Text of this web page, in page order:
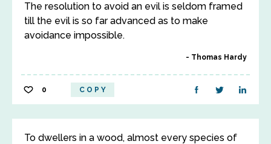
The resolution to avoid an evil is seldom framed
till the evil is so far advanced as to make
avoidance impossible.
Thomas Hardy
0 COPY
To dwellers in a wood, almost every species of